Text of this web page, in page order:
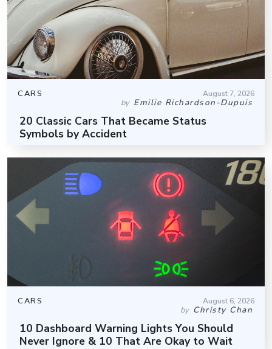
CARS August 7, 2026
by Emilie Richardson-Dupuis
20 Classic Cars That Became Status
Symbols by Accident
CARS August 6, 2026
by Christy Chan
10 Dashboard Warning Lights You Should
Never Ignore & 10 That Are Okay to Wait